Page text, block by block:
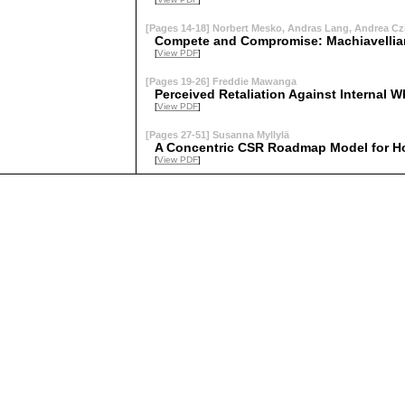
[Pages 14-18] Norbert Mesko, Andras Lang, Andrea
Compete and Compromise:
[View PDF]
[Pages 19-26] Freddie Mawanga
Perceived Retaliation Against Internal
[View PDF]
[Pages 27-51] Susanna Myllylä
A Concentric CSR Roadmap Model for
[View PDF]